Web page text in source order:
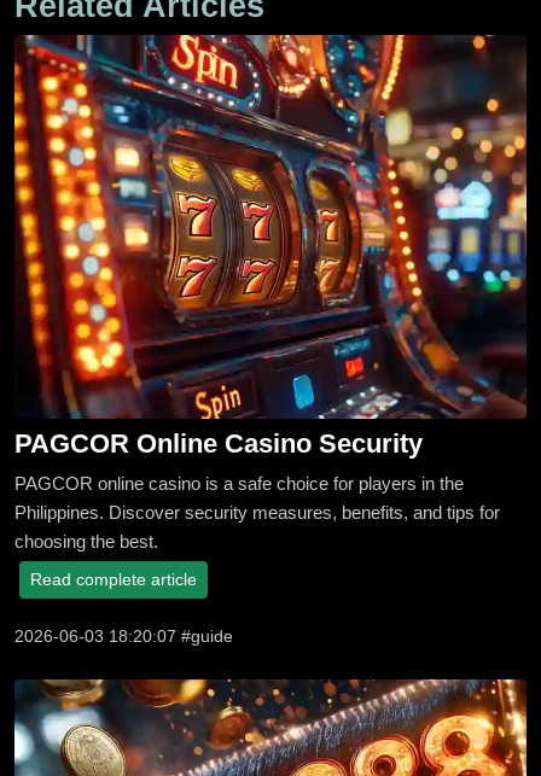
PAGCOR Online Casino Security
PAGCOR online casino is a safe choice for players in the
Philippines. Discover security measures, benefits, and tips for
choosing the best.
Read complete article
2026-06-03 18:20:07 #guide